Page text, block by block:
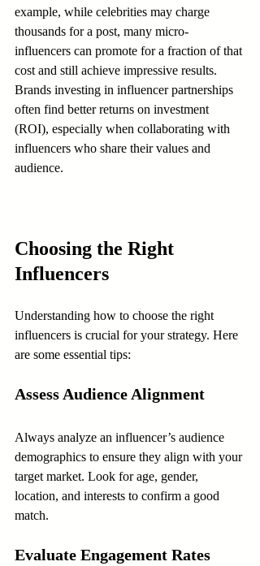
example, while celebrities may charge
thousands for a post, many micro-
influencers can promote for a fraction of that
cost and still achieve impressive results.
Brands investing in influencer partnerships
often find better returns on investment
(ROI), especially when collaborating with
influencers who share their values and
audience.
Choosing the Right
Influencers
Understanding how to choose the right
influencers is crucial for your strategy. Here
are some essential tips:
Assess Audience Alignment
Always analyze an influencer’s audience
demographics to ensure they align with your
target market. Look for age, gender,
location, and interests to confirm a good
match.
Evaluate Engagement Rates